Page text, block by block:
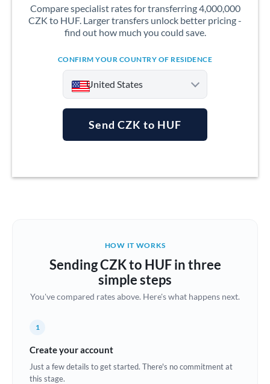
Compare specialist rates for transferring 4,000,000
CZK to HUF. Larger transfers unlock better pricing -
find out how much you could save.
CONFIRM YOUR COUNTRY OF RESIDENCE
United States
Australia
Brazil Not supported at this time
Bulgaria
China
Croatia
Send CZK to HUF
HOW IT WORKS
Sending CZK to HUF in three
simple steps
You've compared rates above. Here's what happens next.
1
Create your account
Just a few details to get started. There's no commitment at
this stage.